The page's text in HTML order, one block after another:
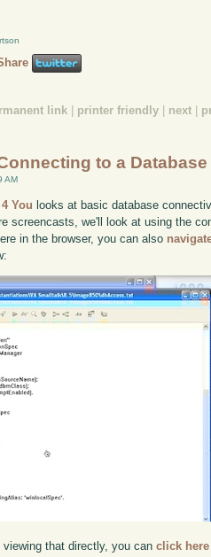
link printer friendly next
to a
AM
You looks at basic database
screencasts, we'll look at using the
in the browser, you can also
viewing that directly, you canclick here